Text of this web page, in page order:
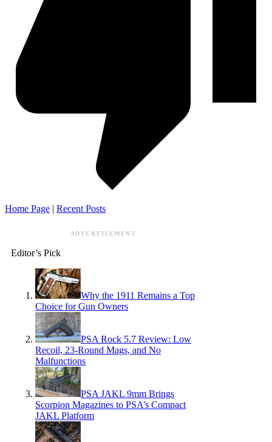
Home Page | Recent Posts
ADVERTISEMENT
Editor’s Pick
Why the 1911 Remains a Top
Choice for Gun Owners
PSA Rock 5.7 Review: Low
Recoil, 23-Round Mags, and No
Malfunctions
PSA JAKL 9mm Brings
Scorpion Magazines to PSA’s Compact
JAKL Platform